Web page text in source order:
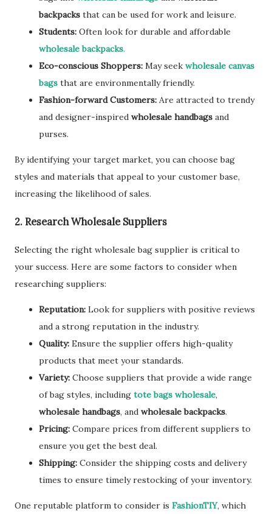
backpacks that can be used for work and leisure.
Students: Often look for durable and affordable
wholesale backpacks.
Eco-conscious Shoppers: May seek wholesale canvas
bags that are environmentally friendly.
Fashion-forward Customers: Are attracted to trendy
and designer-inspired wholesale handbags and
purses.
By identifying your target market, you can choose bag
styles and materials that appeal to your customer base,
increasing the likelihood of sales.
2. Research Wholesale Suppliers
Selecting the right wholesale bag supplier is critical to
your success. Here are some factors to consider when
researching suppliers:
Reputation: Look for suppliers with positive reviews
and a strong reputation in the industry.
Quality: Ensure the supplier offers high-quality
products that meet your standards.
Variety: Choose suppliers that provide a wide range
of bag styles, including tote bags wholesale,
wholesale handbags, and wholesale backpacks.
Pricing: Compare prices from different suppliers to
ensure you get the best deal.
Shipping: Consider the shipping costs and delivery
times to ensure timely restocking of your inventory.
One reputable platform to consider is FashionTIY, which